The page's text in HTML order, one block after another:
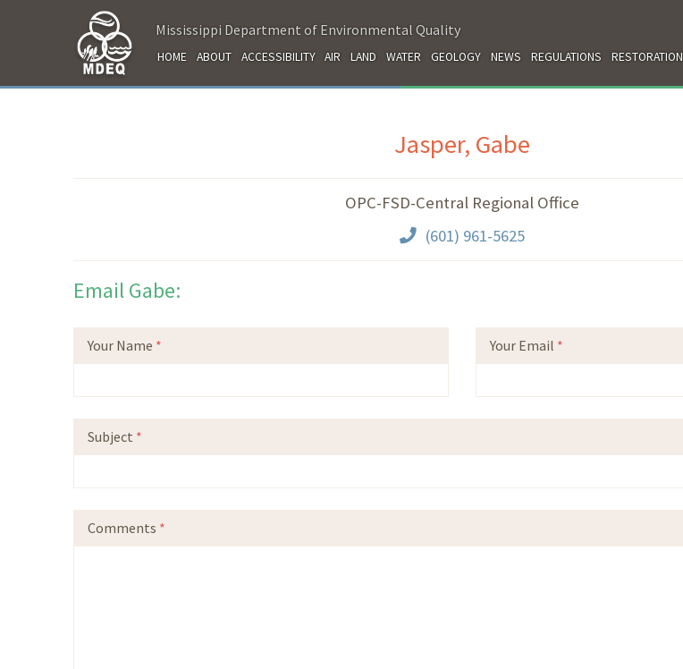
Mississippi Department of Environmental Quality
HOME ABOUT ACCESSIBILITY AIR LAND WATER GEOLOGY NEWS REGULATIONS RESTORATION
Jasper, Gabe
OPC-FSD-Central Regional Office
(601) 961-5625
Email Gabe:
Your Name * Your Email *
Subject *
Comments *